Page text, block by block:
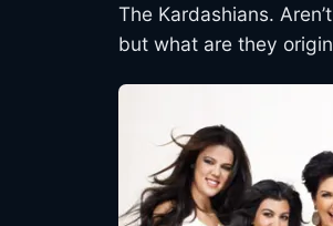
The Kardashians.
but what are they